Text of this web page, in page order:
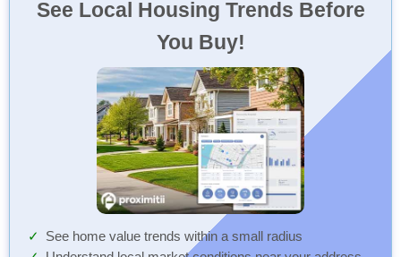
See Local Housing Trends Before
You Buy!
See home value trends within a small radius